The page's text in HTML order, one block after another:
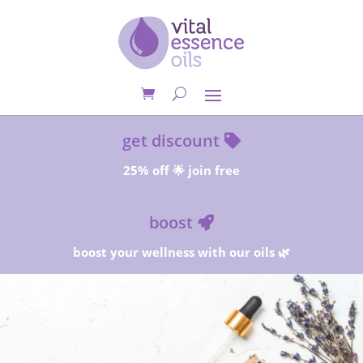
get discount
25% off 🌟 join free
boost
boost your wellness with our oils 🌿